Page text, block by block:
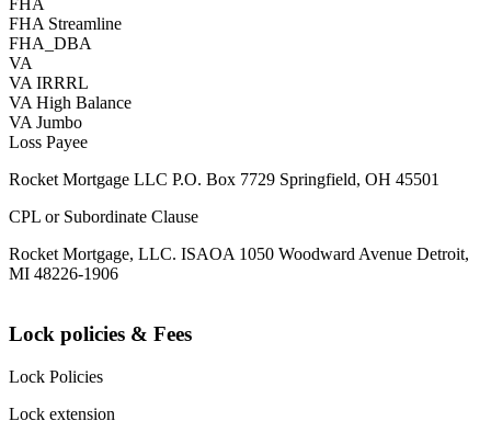
FHA
FHA Streamline
FHA_DBA
VA
VA IRRRL
VA High Balance
VA Jumbo
Loss Payee
Rocket Mortgage LLC P.O. Box 7729 Springfield, OH 45501
CPL or Subordinate Clause
Rocket Mortgage, LLC. ISAOA 1050 Woodward Avenue Detroit,
MI 48226-1906
Lock policies & Fees
Lock Policies
Lock extension